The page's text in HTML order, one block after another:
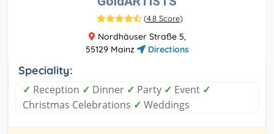
(4.8 Score)
Nordhäuser Straße 5,
55129 Mainz
Directions
Speciality:
✓ Reception ✓ Dinner ✓ Party ✓ Event ✓
Christmas Celebrations ✓ Weddings